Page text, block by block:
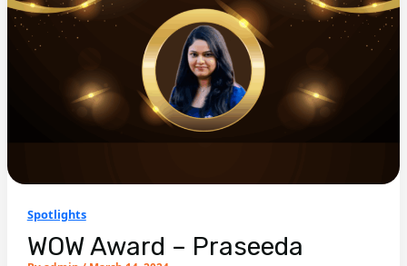
Spotlights
WOW Award – Praseeda